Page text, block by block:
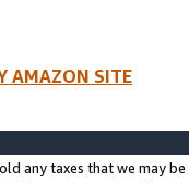
AMAZON SITE
any taxes that we may